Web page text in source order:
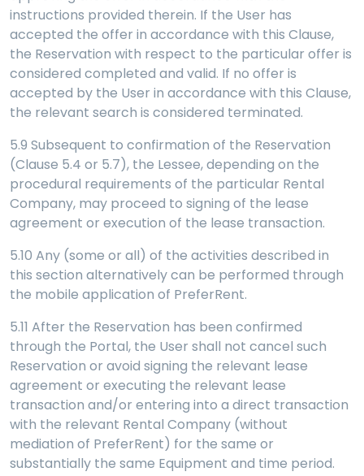
instructions provided therein. If the User has
accepted the offer in accordance with this Clause,
the Reservation with respect to the particular offer is
considered completed and valid. If no offer is
accepted by the User in accordance with this Clause,
the relevant search is considered terminated.
5.9 Subsequent to confirmation of the Reservation
(Clause 5.4 or 5.7), the Lessee, depending on the
procedural requirements of the particular Rental
Company, may proceed to signing of the lease
agreement or execution of the lease transaction.
5.10 Any (some or all) of the activities described in
this section alternatively can be performed through
the mobile application of PreferRent.
5.11 After the Reservation has been confirmed
through the Portal, the User shall not cancel such
Reservation or avoid signing the relevant lease
agreement or executing the relevant lease
transaction and/or entering into a direct transaction
with the relevant Rental Company (without
mediation of PreferRent) for the same or
substantially the same Equipment and time period.